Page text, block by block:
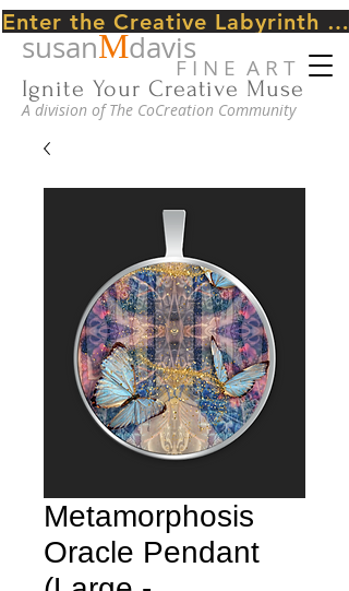
Enter the Creative Labyrinth Journey ~ CLICK HERE
susanMdavis
F I N E A R T
Ignite Your Creative Muse
A division of The CoCreation Community
Metamorphosis
Oracle Pendant